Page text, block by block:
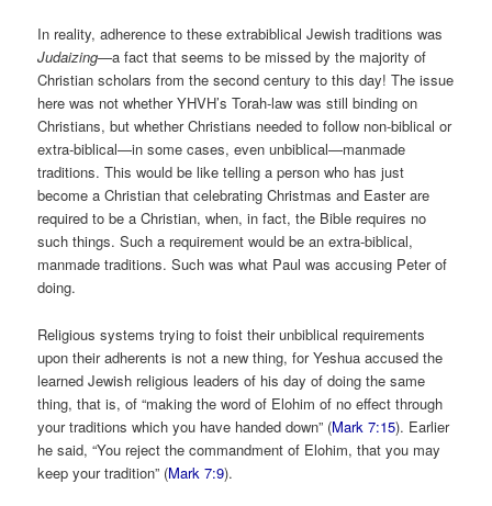
In reality, adherence to these extrabiblical Jewish traditions was
Judaizing—a fact that seems to be missed by the majority of
Christian scholars from the second century to this day! The issue
here was not whether YHVH’s Torah-law was still binding on
Christians, but whether Christians needed to follow non-biblical or
extra-biblical—in some cases, even unbiblical—manmade
traditions. This would be like telling a person who has just
become a Christian that celebrating Christmas and Easter are
required to be a Christian, when, in fact, the Bible requires no
such things. Such a requirement would be an extra-biblical,
manmade traditions. Such was what Paul was accusing Peter of
doing.
Religious systems trying to foist their unbiblical requirements
upon their adherents is not a new thing, for Yeshua accused the
learned Jewish religious leaders of his day of doing the same
thing, that is, of “making the word of Elohim of no effect through
your traditions which you have handed down” (Mark 7:15). Earlier
he said, “You reject the commandment of Elohim, that you may
keep your tradition” (Mark 7:9).